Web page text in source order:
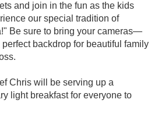
and join in the fun as the kids
our special tradition of
Be sure to bring your cameras—
backdrop for beautiful family
Chris will be serving up a
light breakfast for everyone to